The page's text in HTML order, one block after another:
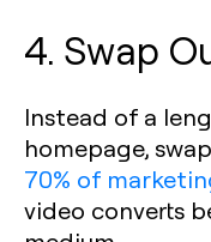
4. Swap
Instead of a
homepage,
70% of
video converts